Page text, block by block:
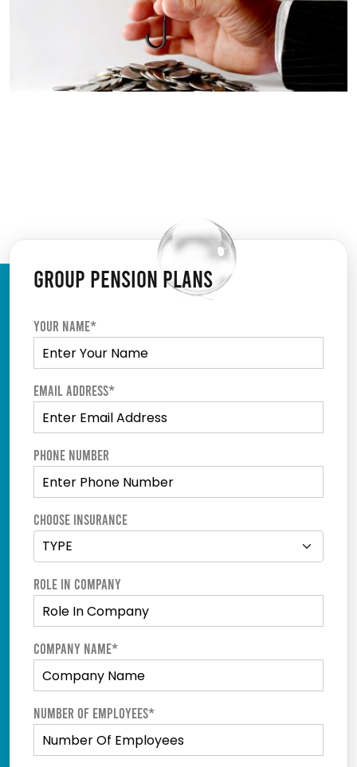
GROUP PENSION PLANS
Your Name*
Email Address*
Phone Number
Choose Insurance
Role In Company
Company Name*
Number of employees*